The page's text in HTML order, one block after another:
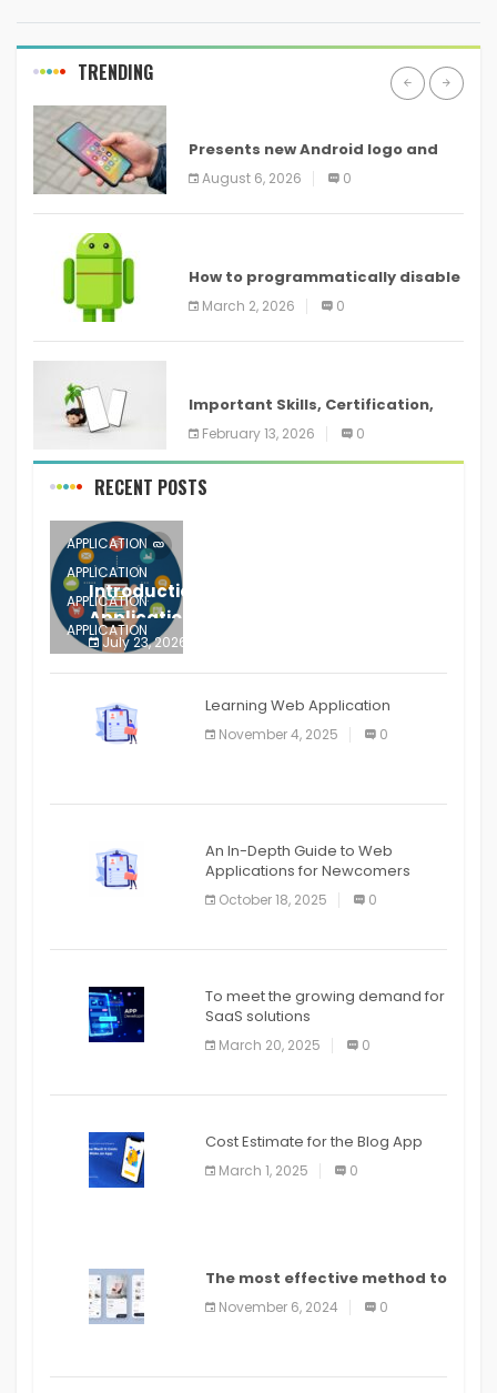
TRENDING
Presents new Android logo and
new features headed to all
devices
August 6, 2026 0
How to programmatically disable
screenshots in
March 2, 2026 0
Important Skills, Certification,
Training, and Resume for an
February 13, 2026 0
RECENT POSTS
APPLICATION
APPLICATION
APPLICATION
APPLICATION
APPLICATION
APPLICATION
APPLICATION
Introduction to Mobile Testing
Application
July 23, 2026
Learning Web Application
November 4, 2025 0
An In-Depth Guide to Web
Applications for Newcomers
October 18, 2025 0
To meet the growing demand for
SaaS solutions
March 20, 2025 0
Cost Estimate for the Blog App
March 1, 2025 0
The most effective method to
distribute an application on
PlayStore: A bit by bit guide
November 6, 2024 0